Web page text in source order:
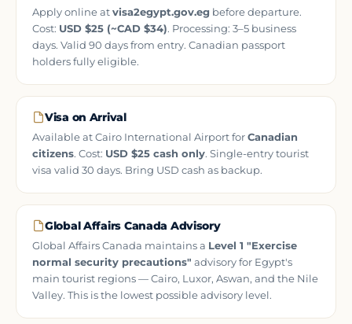
Apply online atvisa2egypt.gov.eg before departure.
Cost: USD $25 (~CAD $34). Processing: 3–5 business
days. Valid 90 days from entry. Canadian passport
holders fully eligible.
Visa on Arrival
Available at Cairo International Airport forCanadian
citizens. Cost: USD $25 cash only. Single-entry tourist
visa valid 30 days. Bring USD cash as backup.
Global Affairs Canada Advisory
Global Affairs Canada maintains a Level 1 "Exercise
normal security precautions" advisory for Egypt's
main tourist regions — Cairo, Luxor, Aswan, and the Nile
Valley. This is the lowest possible advisory level.